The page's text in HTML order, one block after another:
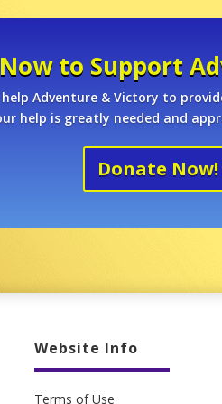
to Support
Adventure & Victory to
help is greatly needed and
Donate Now!
Website Info
Terms of Use